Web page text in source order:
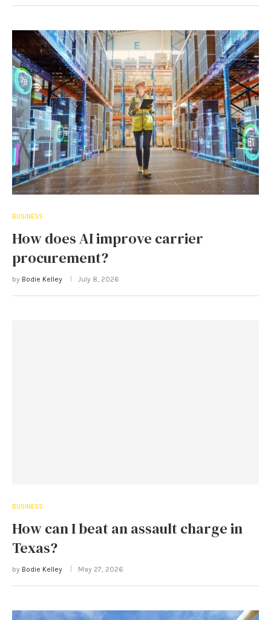
BUSINESS
How does AI improve carrier
procurement?
by Bodie Kelley July 8, 2026
BUSINESS
How can I beat an assault charge in
Texas?
by Bodie Kelley May 27, 2026